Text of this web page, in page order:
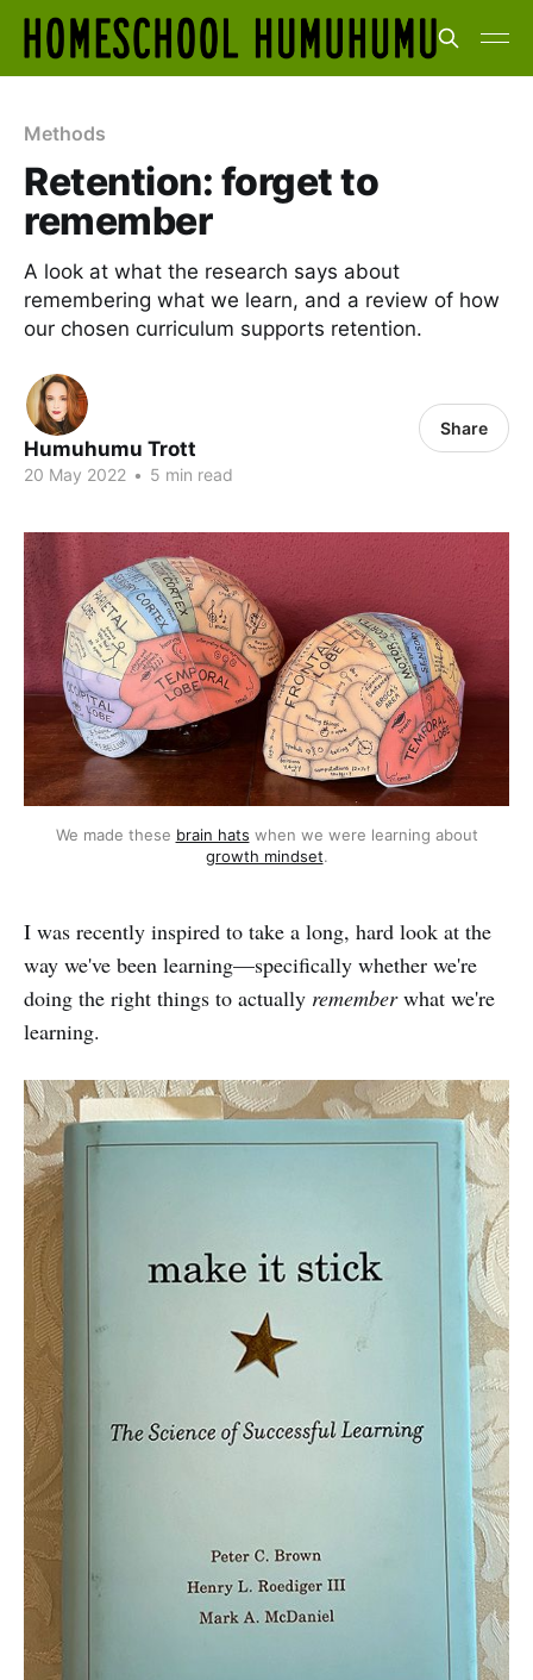
Methods
Retention: forget to
remember
A look at what the research says about
remembering what we learn, and a review of how
our chosen curriculum supports retention.
Humuhumu Trott
20 May 2022 • 5 min read
Share
We made these brain hats when we were learning about
growth mindset.
I was recently inspired to take a long, hard look at the
way we've been learning—specifically whether we're
doing the right things to actually rememberwhat we're
learning.